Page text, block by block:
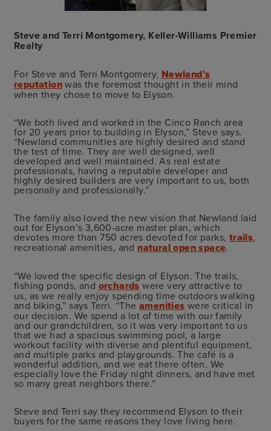
Steve and Terri Montgomery, Keller-Williams Premier
Realty
For Steve and Terri Montgomery, Newland’s
reputationwas the foremost thought in their mind
when they chose to move to Elyson.
“We both lived and worked in the Cinco Ranch area
for 20 years prior to building in Elyson,” Steve says.
“Newland communities are highly desired and stand
the test of time. They are well designed, well
developed and well maintained. As real estate
professionals, having a reputable developer and
highly desired builders are very important to us, both
personally and professionally.”
The family also loved the new vision that Newland laid
out for Elyson’s 3,600-acre master plan, which
devotes more than 750 acres devoted for parks, trails,
recreational amenities, and natural open space.
“We loved the specific design of Elyson. The trails,
fishing ponds, and orchards were very attractive to
us, as we really enjoy spending time outdoors walking
and biking,” says Terri. “The amenities were critical in
our decision. We spend a lot of time with our family
and our grandchildren, so it was very important to us
that we had a spacious swimming pool, a large
workout facility with diverse and plentiful equipment,
and multiple parks and playgrounds. The café is a
wonderful addition, and we eat there often. We
especially love the Friday night dinners, and have met
so many great neighbors there.”
Steve and Terri say they recommend Elyson to their
buyers for the same reasons they love living here.